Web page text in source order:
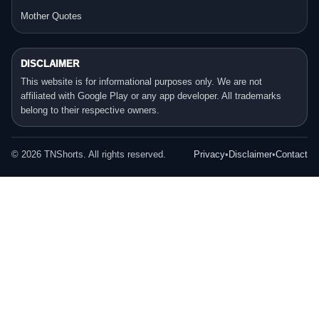
Mother Quotes
DISCLAIMER
This website is for informational purposes only. We are not
affiliated with Google Play or any app developer. All trademarks
belong to their respective owners.
© 2026 TNShorts. All rights reserved. Privacy• Disclaimer•Contact